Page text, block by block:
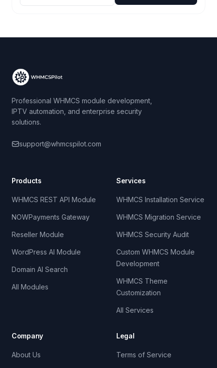
Professional WHMCS module development,
IPTV automation, and enterprise security
solutions.
support@whmcspilot.com
Products
WHMCS REST API Module
NOWPayments Gateway
Reseller Module
WordPress AI Module
Domain AI Search
All Modules
Services
WHMCS Installation Service
WHMCS Migration Service
WHMCS Security Audit
Custom WHMCS Module
Development
WHMCS Theme
Customization
All Services
Company
About Us
Legal
Terms of Service